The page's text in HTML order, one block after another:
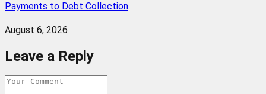
Payments to Debt Collection
August 6, 2026
Leave a Reply